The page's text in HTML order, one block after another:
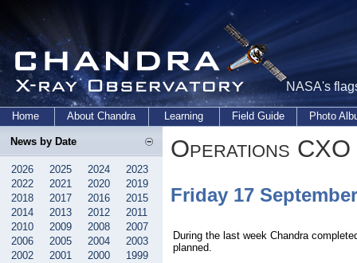
NASA's
Home About Chandra Learning Field Guide Photo
News by Date
2026 2025 2024
2023
2022
2021 2020
2019
2018
2017 2016
2015
2014
2013 2012
2011
2010
2009 2008
2007
2006
2005 2004
2003
2002
2001 2000
1999
Operations
Friday 17
During the last week Chandra
planned.